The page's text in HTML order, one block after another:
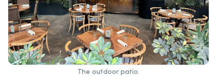
The outdoor patio.